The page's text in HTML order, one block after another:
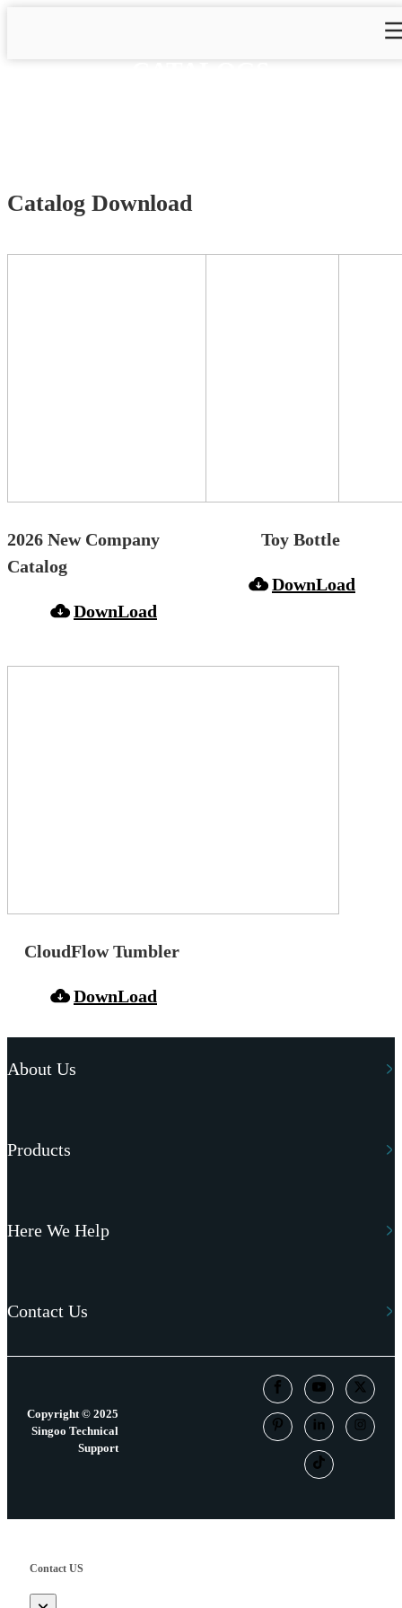
Catalog Download
2026 New Company
Catalog
DownLoad
Toy Bottle
DownLoad
CloudFlow Tumbler
DownLoad
About Us
Products
Here We Help
Contact Us
Copyright © 2025
Singoo Technical
Support
Contact US